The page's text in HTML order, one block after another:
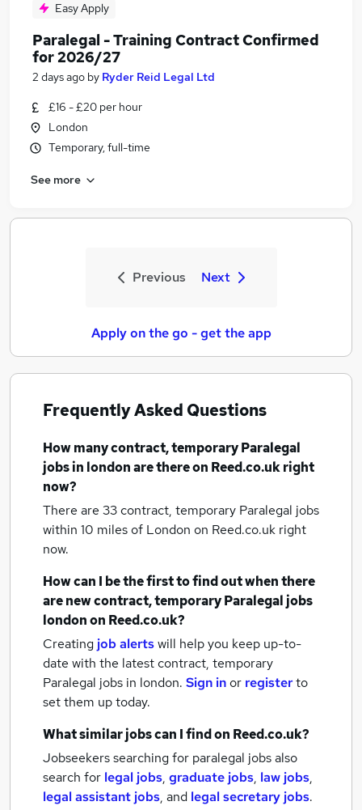
Easy Apply
Paralegal - Training Contract Confirmed
for 2026/27
2 days ago by Ryder Reid Legal Ltd
£16 - £20 per hour
London
Temporary, full-time
See more
Previous Next
Apply on the go - get the app
Frequently Asked Questions
How manycontract, temporary Paralegal
jobsin londonare there on Reed.co.uk right
now?
There are 33contract, temporary Paralegal jobs
within 10 miles of London on Reed.co.uk right
now.
How can I be the first to find out when there
are newcontract, temporary Paralegal jobs
londonon Reed.co.uk?
Creating job alertswill help you keep up-to-
date with the latestcontract, temporary
Paralegal jobs in london. Sign inor registerto
set them up today.
What similar jobs can I find on Reed.co.uk?
Jobseekers searching for paralegal jobs also
search for legal jobs, graduate jobs, law jobs,
legal assistant jobs, and legal secretary jobs.